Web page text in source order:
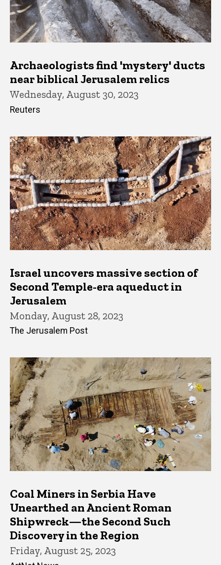
Archaeologists find 'mystery' ducts
near biblical Jerusalem relics
Wednesday, August 30, 2023
Reuters
Israel uncovers massive section of
Second Temple-era aqueduct in
Jerusalem
Monday, August 28, 2023
The Jerusalem Post
Coal Miners in Serbia Have
Unearthed an Ancient Roman
Shipwreck—the Second Such
Discovery in the Region
Friday, August 25, 2023